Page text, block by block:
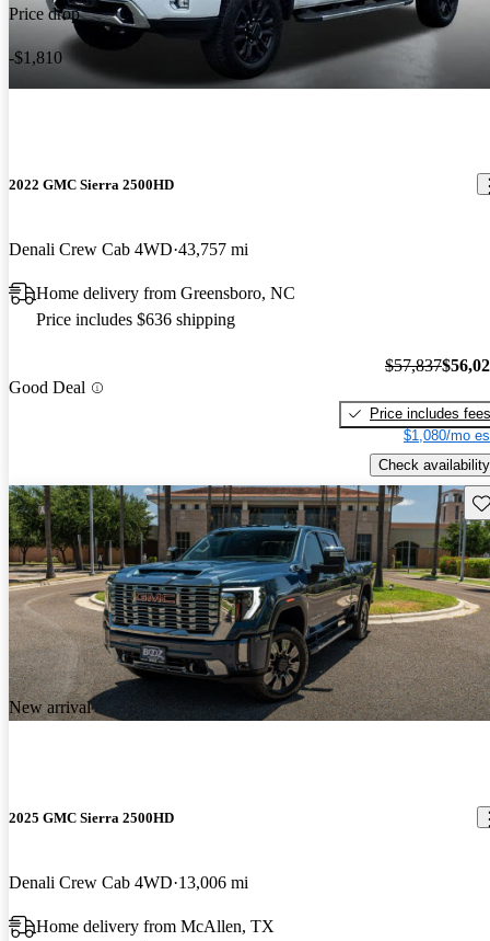
Price drop
-$1,810
2022 GMC Sierra 2500HD
Denali Crew Cab 4WD 43,757 mi
Home delivery from Greensboro, NC
Price includes $636 shipping
Good Deal
$57,837
Price includes fees
$1,080/mo
Check availability
New arrival
2025 GMC Sierra 2500HD
Denali Crew Cab 4WD 13,006 mi
Home delivery from McAllen, TX